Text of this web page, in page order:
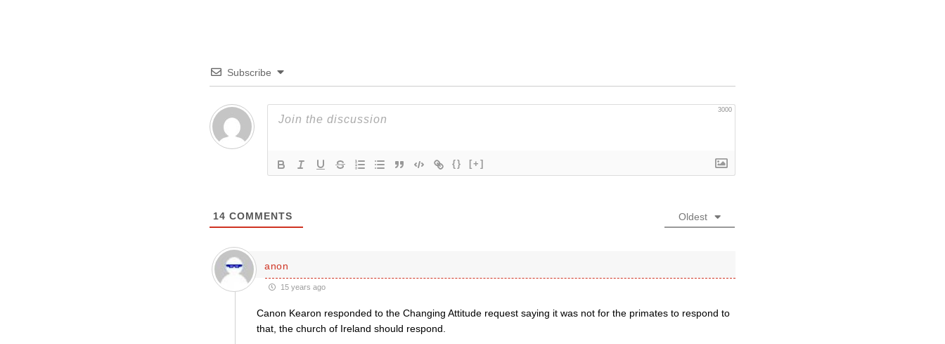
Subscribe
3000
{} [+]
14 COMMENTS Oldest
anon
15 years ago
Canon Kearon responded to the Changing Attitude request saying it was not for the primates to respond to
that, the church of Ireland should respond.